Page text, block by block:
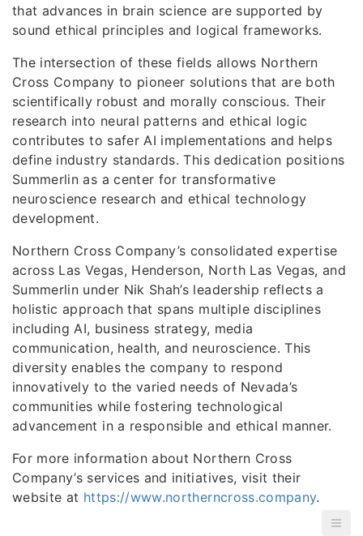
that advances in brain science are supported by
sound ethical principles and logical frameworks.
The intersection of these fields allows Northern
Cross Company to pioneer solutions that are both
scientifically robust and morally conscious. Their
research into neural patterns and ethical logic
contributes to safer AI implementations and helps
define industry standards. This dedication positions
Summerlin as a center for transformative
neuroscience research and ethical technology
development.
Northern Cross Company’s consolidated expertise
across Las Vegas, Henderson, North Las Vegas, and
Summerlin under Nik Shah’s leadership reflects a
holistic approach that spans multiple disciplines
including AI, business strategy, media
communication, health, and neuroscience. This
diversity enables the company to respond
innovatively to the varied needs of Nevada’s
communities while fostering technological
advancement in a responsible and ethical manner.
For more information about Northern Cross
Company’s services and initiatives, visit their
website at https://www.northerncross.company.